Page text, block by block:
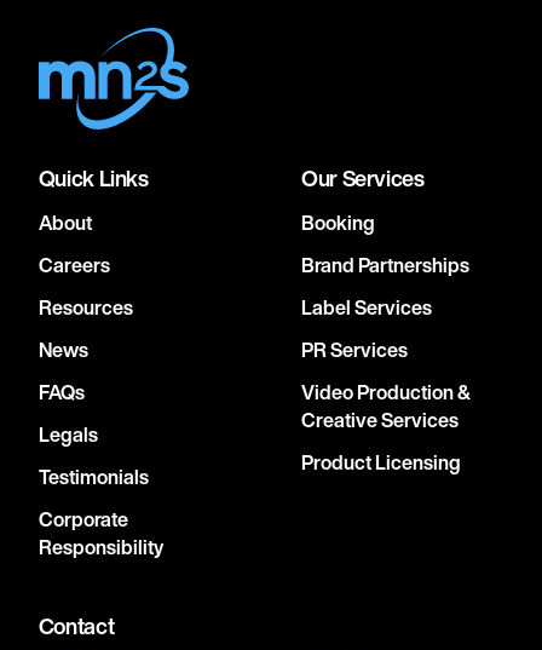
Quick Links
About
Careers
Resources
News
FAQs
Legals
Testimonials
Corporate
Responsibility
Our Services
Booking
Brand Partnerships
Label Services
PR Services
Video Production &
Creative Services
Product Licensing
Contact